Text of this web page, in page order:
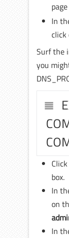
In
click
Surf the
you
Click
box.
In
on
In